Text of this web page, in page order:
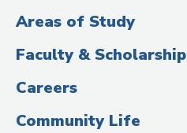
Areas of Study
Faculty & Scholarship
Careers
Community Life